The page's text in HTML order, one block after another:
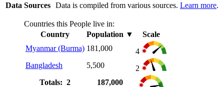
Data Sources Data is compiled from various sources. Learn more.
Countries this People live in:
Country
Population ▼
Scale
Myanmar (Burma) 181,000
4
Bangladesh
5,500
2
Totals: 2
187,000